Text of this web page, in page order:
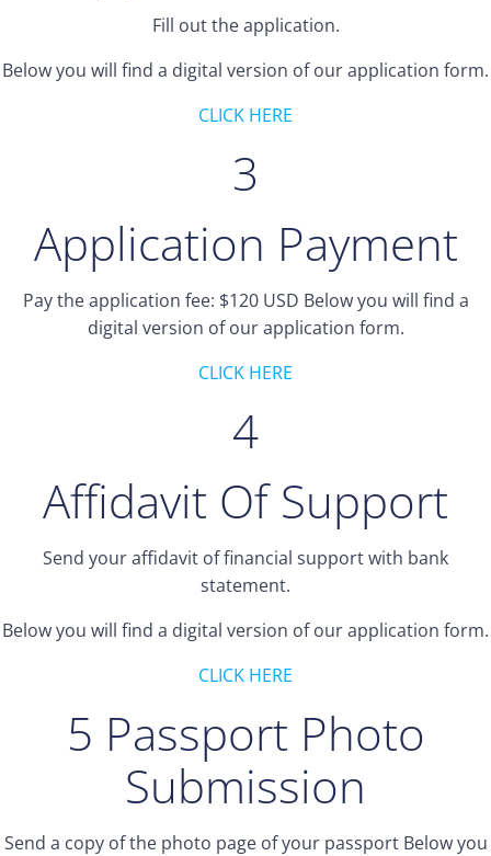
Fill out the application.
Below you will find a digital version of our application form.
CLICK HERE
3
Application Payment
Pay the application fee: $120 USD Below you will find a
digital version of our application form.
CLICK HERE
4
Affidavit Of Support
Send your affidavit of financial support with bank
statement.
Below you will find a digital version of our application form.
CLICK HERE
5 Passport Photo
Submission
Send a copy of the photo page of your passport Below you